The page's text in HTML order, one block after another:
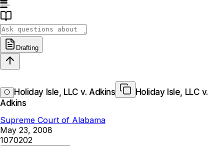
Drafting
Holiday Isle, LLC v. Adkins
Holiday Isle, LLC v.
Adkins
Supreme Court of Alabama
May 23, 2008
1070202